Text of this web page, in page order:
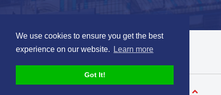
We use cookies to ensure you get the best
experience on our website.
Learn more
Got It!
© 2026 The Netherlands British Chamber of Commerce